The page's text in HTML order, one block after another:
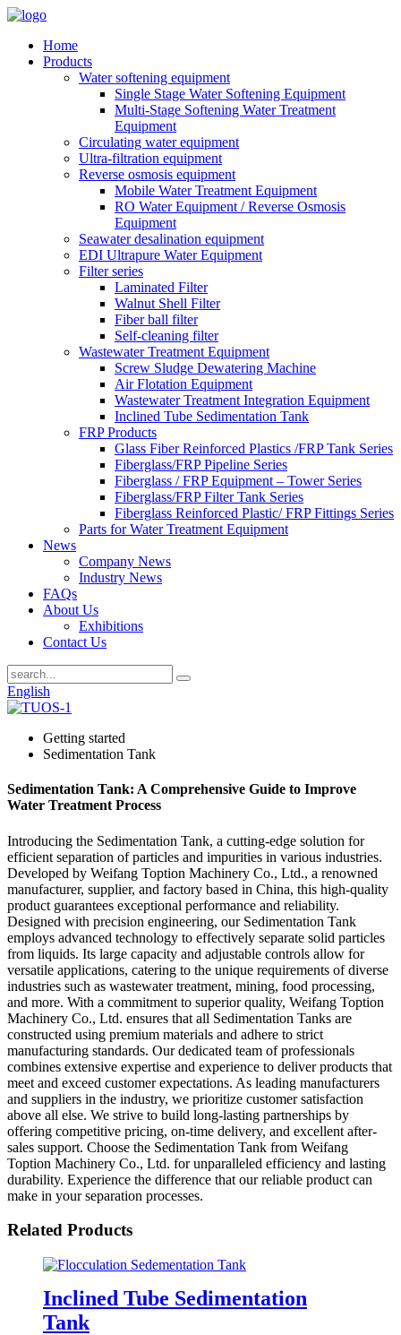
Home
Products
Water softening equipment
Single Stage Water Softening Equipment
Multi-Stage Softening Water Treatment
Equipment
Circulating water equipment
Ultra-filtration equipment
Reverse osmosis equipment
Mobile Water Treatment Equipment
RO Water Equipment / Reverse Osmosis
Equipment
Seawater desalination equipment
EDI Ultrapure Water Equipment
Filter series
Laminated Filter
Walnut Shell Filter
Fiber ball filter
Self-cleaning filter
Wastewater Treatment Equipment
Screw Sludge Dewatering Machine
Air Flotation Equipment
Wastewater Treatment Integration Equipment
Inclined Tube Sedimentation Tank
FRP Products
Glass Fiber Reinforced Plastics /FRP Tank Series
Fiberglass/FRP Pipeline Series
Fiberglass / FRP Equipment – Tower Series
Fiberglass/FRP Filter Tank Series
Fiberglass Reinforced Plastic/ FRP Fittings Series
Parts for Water Treatment Equipment
News
Company News
Industry News
FAQs
About Us
Exhibitions
Contact Us
English
Getting started
Sedimentation Tank
Sedimentation Tank: A Comprehensive Guide to Improve
Water Treatment Process
Introducing the Sedimentation Tank, a cutting-edge solution for
efficient separation of particles and impurities in various industries.
Developed by Weifang Toption Machinery Co., Ltd., a renowned
manufacturer, supplier, and factory based in China, this high-quality
product guarantees exceptional performance and reliability.
Designed with precision engineering, our Sedimentation Tank
employs advanced technology to effectively separate solid particles
from liquids. Its large capacity and adjustable controls allow for
versatile applications, catering to the unique requirements of diverse
industries such as wastewater treatment, mining, food processing,
and more. With a commitment to superior quality, Weifang Toption
Machinery Co., Ltd. ensures that all Sedimentation Tanks are
constructed using premium materials and adhere to strict
manufacturing standards. Our dedicated team of professionals
combines extensive expertise and experience to deliver products that
meet and exceed customer expectations. As leading manufacturers
and suppliers in the industry, we prioritize customer satisfaction
above all else. We strive to build long-lasting partnerships by
offering competitive pricing, on-time delivery, and excellent after-
sales support. Choose the Sedimentation Tank from Weifang
Toption Machinery Co., Ltd. for unparalleled efficiency and lasting
durability. Experience the difference that our reliable product can
make in your separation processes.
Related Products
Inclined Tube Sedimentation
Tank